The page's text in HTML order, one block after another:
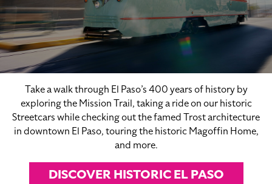
Take a walk through El Paso’s 400 years of history by
exploring the Mission Trail, taking a ride on our historic
Streetcars while checking out the famed Trost architecture
in downtown El Paso, touring the historic Magoffin Home,
and more.
DISCOVER HISTORIC EL PASO